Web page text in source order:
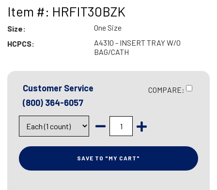
Item #: HRFIT30BZK
Size:
One Size
HCPCS:
A4310 - INSERT TRAY W/O
BAG/CATH
Customer Service
(800) 364-6057
COMPARE:
SAVE TO "MY CART"